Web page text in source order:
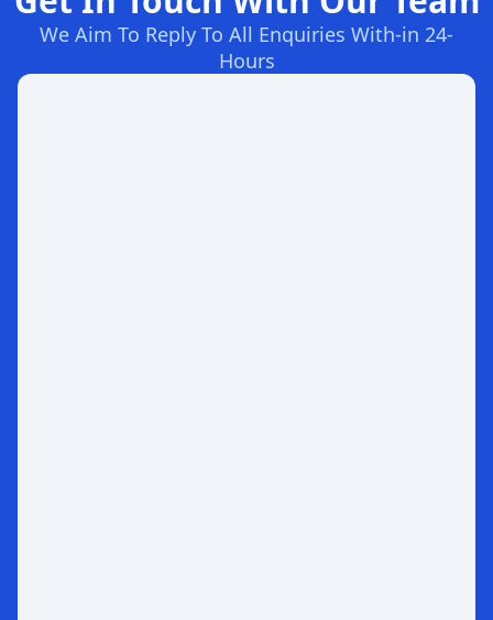
We Aim To Reply To All Enquiries With-in 24-
Hours